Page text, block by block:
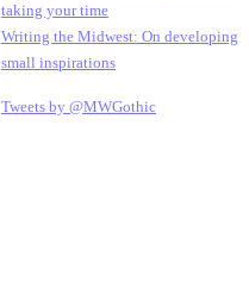
taking your time
Writing the Midwest: On developing
small inspirations
Tweets by @MWGothic